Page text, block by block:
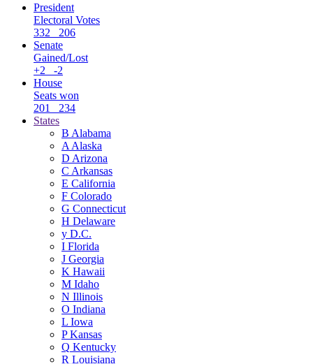
President
Electoral Votes
332
206
Senate
Gained/Lost
+2
-2
House
Seats won
201
234
States
B Alabama
A Alaska
D Arizona
C Arkansas
E California
F Colorado
G Connecticut
H Delaware
y D.C.
I Florida
J Georgia
K Hawaii
M Idaho
N Illinois
O Indiana
L Iowa
PKansas
Q Kentucky
R Louisiana